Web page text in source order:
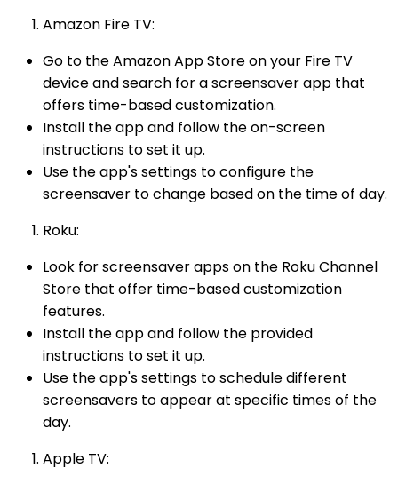
Amazon Fire TV:
Go to the Amazon App Store on your Fire TV
device and search for a screensaver app that
offers time-based customization.
Install the app and follow the on-screen
instructions to set it up.
Use the app's settings to configure the
screensaver to change based on the time of day.
Roku:
Look for screensaver apps on the Roku Channel
Store that offer time-based customization
features.
Install the app and follow the provided
instructions to set it up.
Use the app's settings to schedule different
screensavers to appear at specific times of the
day.
Apple TV: